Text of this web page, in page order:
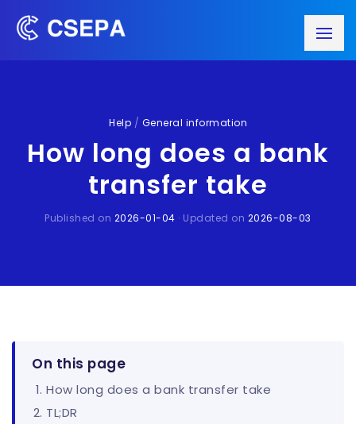
Help / General information
How long does a bank
transfer take
Published on 2026-01-04 · Updated on 2026-08-03
On this page
How long does a bank transfer take
TL;DR